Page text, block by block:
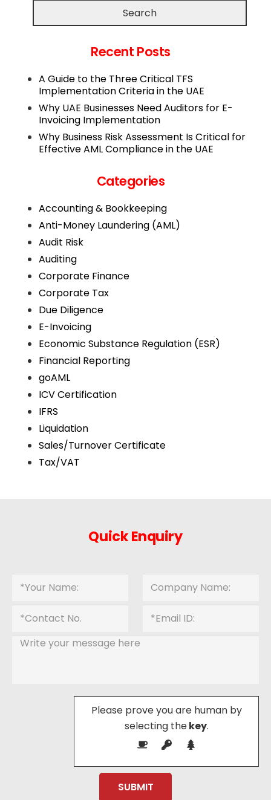
Search
Recent Posts
A Guide to the Three Critical TFS
Implementation Criteria in the UAE
Why UAE Businesses Need Auditors for E-
Invoicing Implementation
Why Business Risk Assessment Is Critical for
Effective AML Compliance in the UAE
Categories
Accounting & Bookkeeping
Anti-Money Laundering (AML)
Audit Risk
Auditing
Corporate Finance
Corporate Tax
Due Diligence
E-Invoicing
Economic Substance Regulation (ESR)
Financial Reporting
goAML
ICV Certification
IFRS
Liquidation
Sales/Turnover Certificate
Tax/VAT
Quick Enquiry
Please prove you are human by
selecting thekey.